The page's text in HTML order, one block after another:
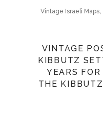
Vintage Israeli Maps,
VINTAGE
KIBBUTZ
YEARS
THE